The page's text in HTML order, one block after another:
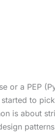
or a PEP
to
is about